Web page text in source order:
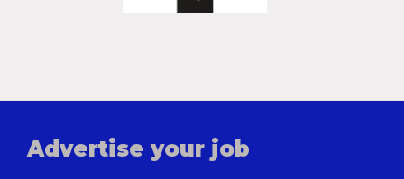
Advertise your job